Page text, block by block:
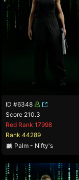
ID #6348
Score 210.3
Red Rank 17998
Rank 44289
Palm - Nifty's